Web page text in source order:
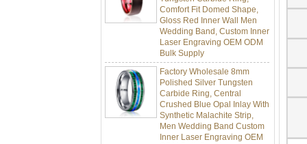
Gloss Red Inner Wall Men
Wedding Band, Custom Inner
Laser Engraving OEM ODM
Bulk Supply
Factory Wholesale 8mm
Polished Silver Tungsten
Carbide Ring, Central
Crushed Blue Opal Inlay With
Synthetic Malachite Strip,
Men Wedding Band Custom
Inner Laser Engraving OEM
ODM Bulk Supply